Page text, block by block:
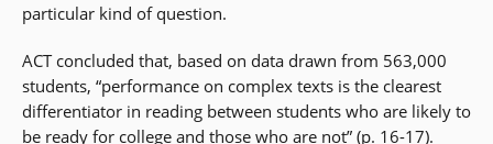
particular kind of question.
ACT concluded that, based on data drawn from 563,000
students, “performance on complex texts is the clearest
differentiator in reading between students who are likely to
be ready for college and those who are not” (p. 16-17).